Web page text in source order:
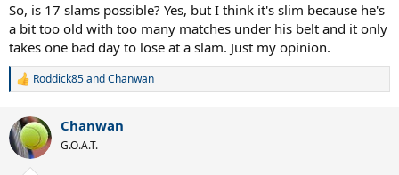
So, is 17 slams possible? Yes, but I think it's slim because he's
a bit too old with too many matches under his belt and it only
takes one bad day to lose at a slam. Just my opinion.
R
c
t
i
Roddick85andChanwan
Chanwan
G.O.A.T.